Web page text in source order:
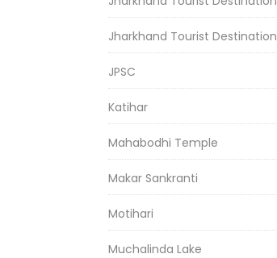
Jharkhand Tourist Destination
JPSC
Katihar
Mahabodhi Temple
Makar Sankranti
Motihari
Muchalinda Lake